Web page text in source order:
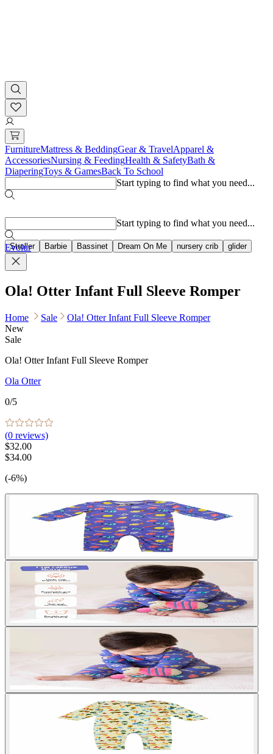
FurnitureMattress & BeddingGear & TravelApparel &
AccessoriesNursing & FeedingHealth & SafetyBath &
DiaperingToys & GamesBack To School
Start typing to find what you need...
Stroller Barbie Bassinet Dream On Me nursery crib glider
Start typing to find what you need...
Evolur
Ola! Otter Infant Full Sleeve Romper
Home Sale
Ola! Otter Infant Full Sleeve Romper
New
Sale
Ola! Otter Infant Full Sleeve Romper
Ola Otter
0/5
(0 reviews)
$32.00
$34.00
(-6%)